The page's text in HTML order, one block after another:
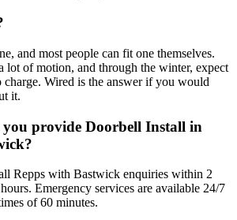
and most people can fit one themselves.
lot of motion, and through the winter, expect
Wired is the answer if you would
it.
provide Doorbell Install in
Repps with Bastwick enquiries within 2
Emergency services are available 24/7
of 60 minutes.